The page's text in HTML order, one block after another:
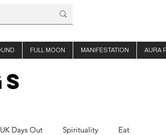
FULL MOON MANIFESTATION AURA
UK Days Out Spirituality Eat